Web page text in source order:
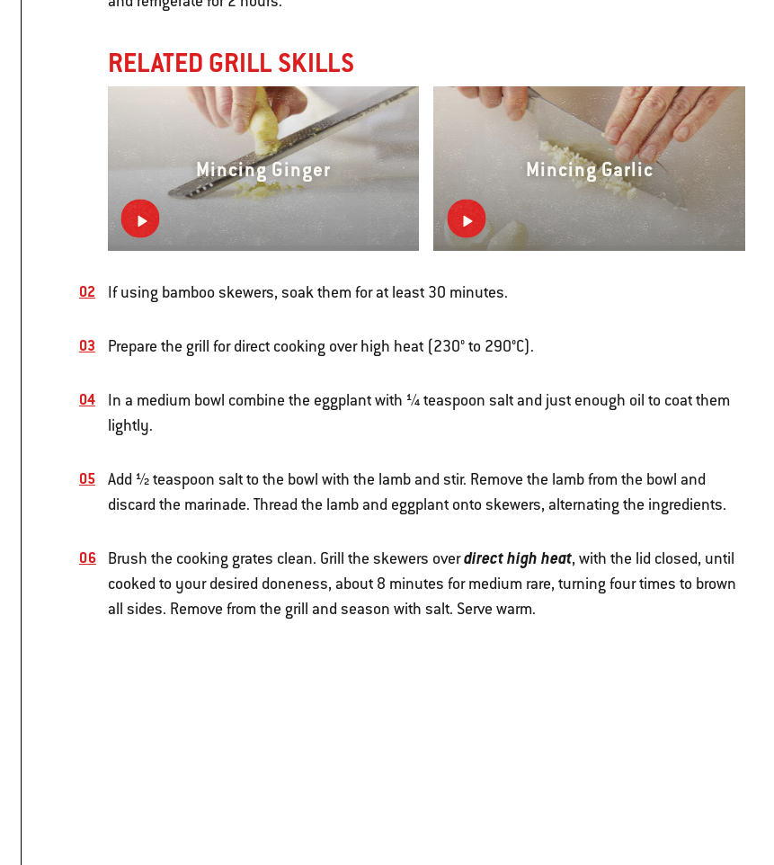
RELATED GRILL SKILLS
Mincing Ginger Mincing Garlic
If using bamboo skewers, soak them for at least 30 minutes.
Prepare the grill for direct cooking over high heat (230° to 290°C).
In a medium bowl combine the eggplant with ¼ teaspoon salt and just enough oil to coat them
lightly.
Add ½ teaspoon salt to the bowl with the lamb and stir. Remove the lamb from the bowl and
discard the marinade. Thread the lamb and eggplant onto skewers, alternating the ingredients.
Brush the cooking grates clean. Grill the skewers overdirect high heat, with the lid closed, until
cooked to your desired doneness, about 8 minutes for medium rare, turning four times to brown
all sides. Remove from the grill and season with salt. Serve warm.